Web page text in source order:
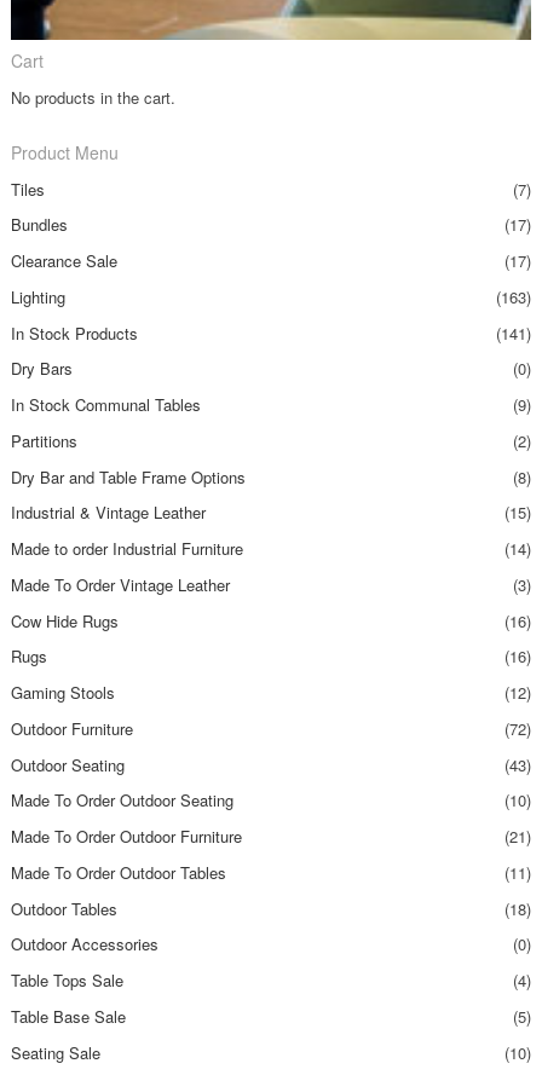
Cart
No products in the cart.
Product Menu
Tiles
(7)
Bundles
(17)
Clearance Sale
(17)
Lighting
(163)
In Stock Products
(141)
Dry Bars
(0)
In Stock Communal Tables
(9)
Partitions
(2)
Dry Bar and Table Frame Options
(8)
Industrial & Vintage Leather
(15)
Made to order Industrial Furniture
(14)
Made To Order Vintage Leather
(3)
Cow Hide Rugs
(16)
Rugs
(16)
Gaming Stools
(12)
Outdoor Furniture
(72)
Outdoor Seating
(43)
Made To Order Outdoor Seating
(10)
Made To Order Outdoor Furniture
(21)
Made To Order Outdoor Tables
(11)
Outdoor Tables
(18)
Outdoor Accessories
(0)
Table Tops Sale
(4)
Table Base Sale
(5)
Seating Sale
(10)